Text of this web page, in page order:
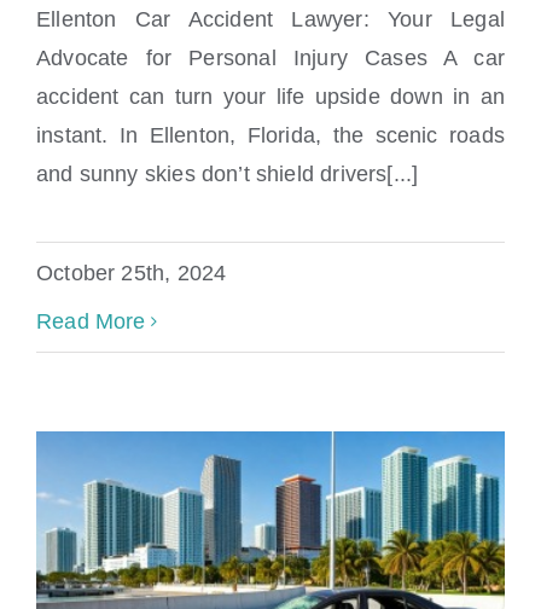
Ellenton Car Accident Lawyer
Ellenton Car Accident Lawyer: Your Legal
Advocate for Personal Injury Cases A car
accident can turn your life upside down in an
instant. In Ellenton, Florida, the scenic roads
and sunny skies don’t shield drivers[...]
October 25th, 2024
Read More